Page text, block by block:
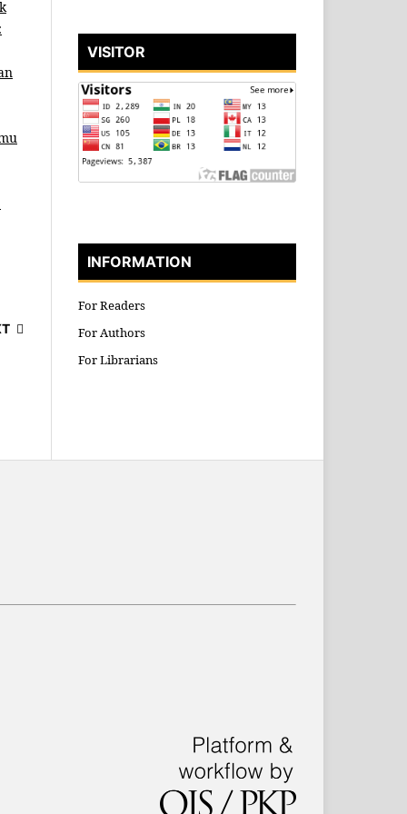
VISITOR
INFORMATION
For Readers
For Authors
For Librarians